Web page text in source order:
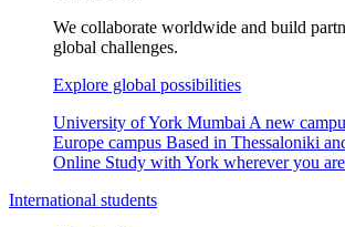
We collaborate worldwide and build
global challenges.
Explore global possibilities
University of York Mumbai A new
Europe campus Based in Thessaloniki
Online Study with York wherever you are
International students